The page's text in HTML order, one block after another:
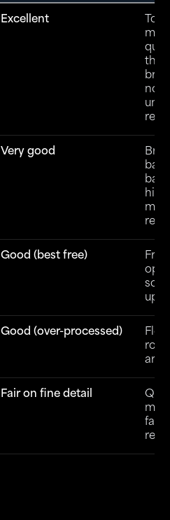
Excellent
the
no
Very good
high
Good (best free)
Free,
Good (over-processed)
art
Fair on fine detail
face